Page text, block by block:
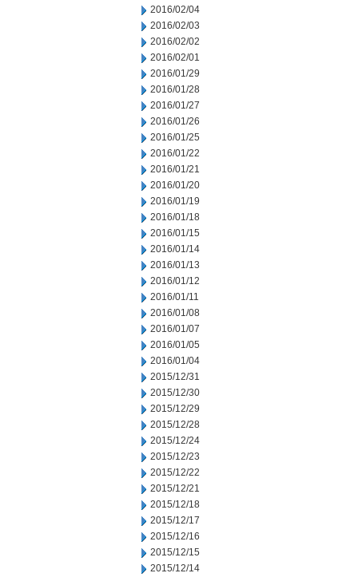
2016/02/04
2016/02/03
2016/02/02
2016/02/01
2016/01/29
2016/01/28
2016/01/27
2016/01/26
2016/01/25
2016/01/22
2016/01/21
2016/01/20
2016/01/19
2016/01/18
2016/01/15
2016/01/14
2016/01/13
2016/01/12
2016/01/11
2016/01/08
2016/01/07
2016/01/05
2016/01/04
2015/12/31
2015/12/30
2015/12/29
2015/12/28
2015/12/24
2015/12/23
2015/12/22
2015/12/21
2015/12/18
2015/12/17
2015/12/16
2015/12/15
2015/12/14